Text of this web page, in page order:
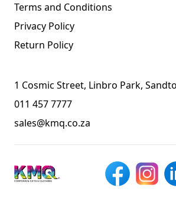
Terms and Conditions
Privacy Policy
Return Policy
1 Cosmic Street, Linbro Park,
011 457 7777
sales@kmq.co.za